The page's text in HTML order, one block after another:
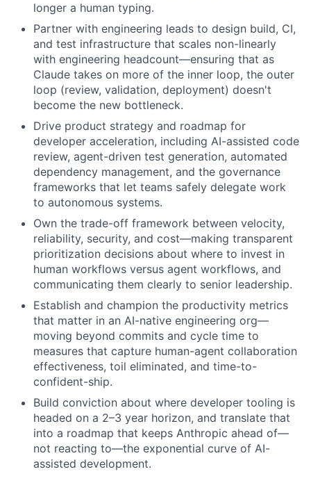
longer a human typing.
Partner with engineering leads to design build, CI,
and test infrastructure that scales non-linearly
with engineering headcount—ensuring that as
Claude takes on more of the inner loop, the outer
loop (review, validation, deployment) doesn't
become the new bottleneck.
Drive product strategy and roadmap for
developer acceleration, including AI-assisted code
review, agent-driven test generation, automated
dependency management, and the governance
frameworks that let teams safely delegate work
to autonomous systems.
Own the trade-off framework between velocity,
reliability, security, and cost—making transparent
prioritization decisions about where to invest in
human workflows versus agent workflows, and
communicating them clearly to senior leadership.
Establish and champion the productivity metrics
that matter in an AI-native engineering org—
moving beyond commits and cycle time to
measures that capture human-agent collaboration
effectiveness, toil eliminated, and time-to-
confident-ship.
Build conviction about where developer tooling is
headed on a 2–3 year horizon, and translate that
into a roadmap that keeps Anthropic ahead of—
not reacting to—the exponential curve of AI-
assisted development.